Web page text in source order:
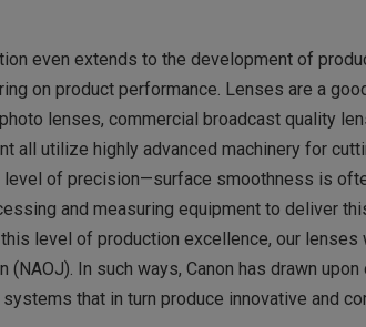
even extends to the development of
on product performance. Lenses are a
lenses, commercial broadcast quality
all utilize highly advanced machinery for
of precision—surface smoothness is
and measuring equipment to deliver
level of production excellence, our
In such ways, Canon has drawn
that in turn produce innovative and